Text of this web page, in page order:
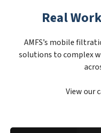
Real
AMFS’s mobile
solutions to complex
View our